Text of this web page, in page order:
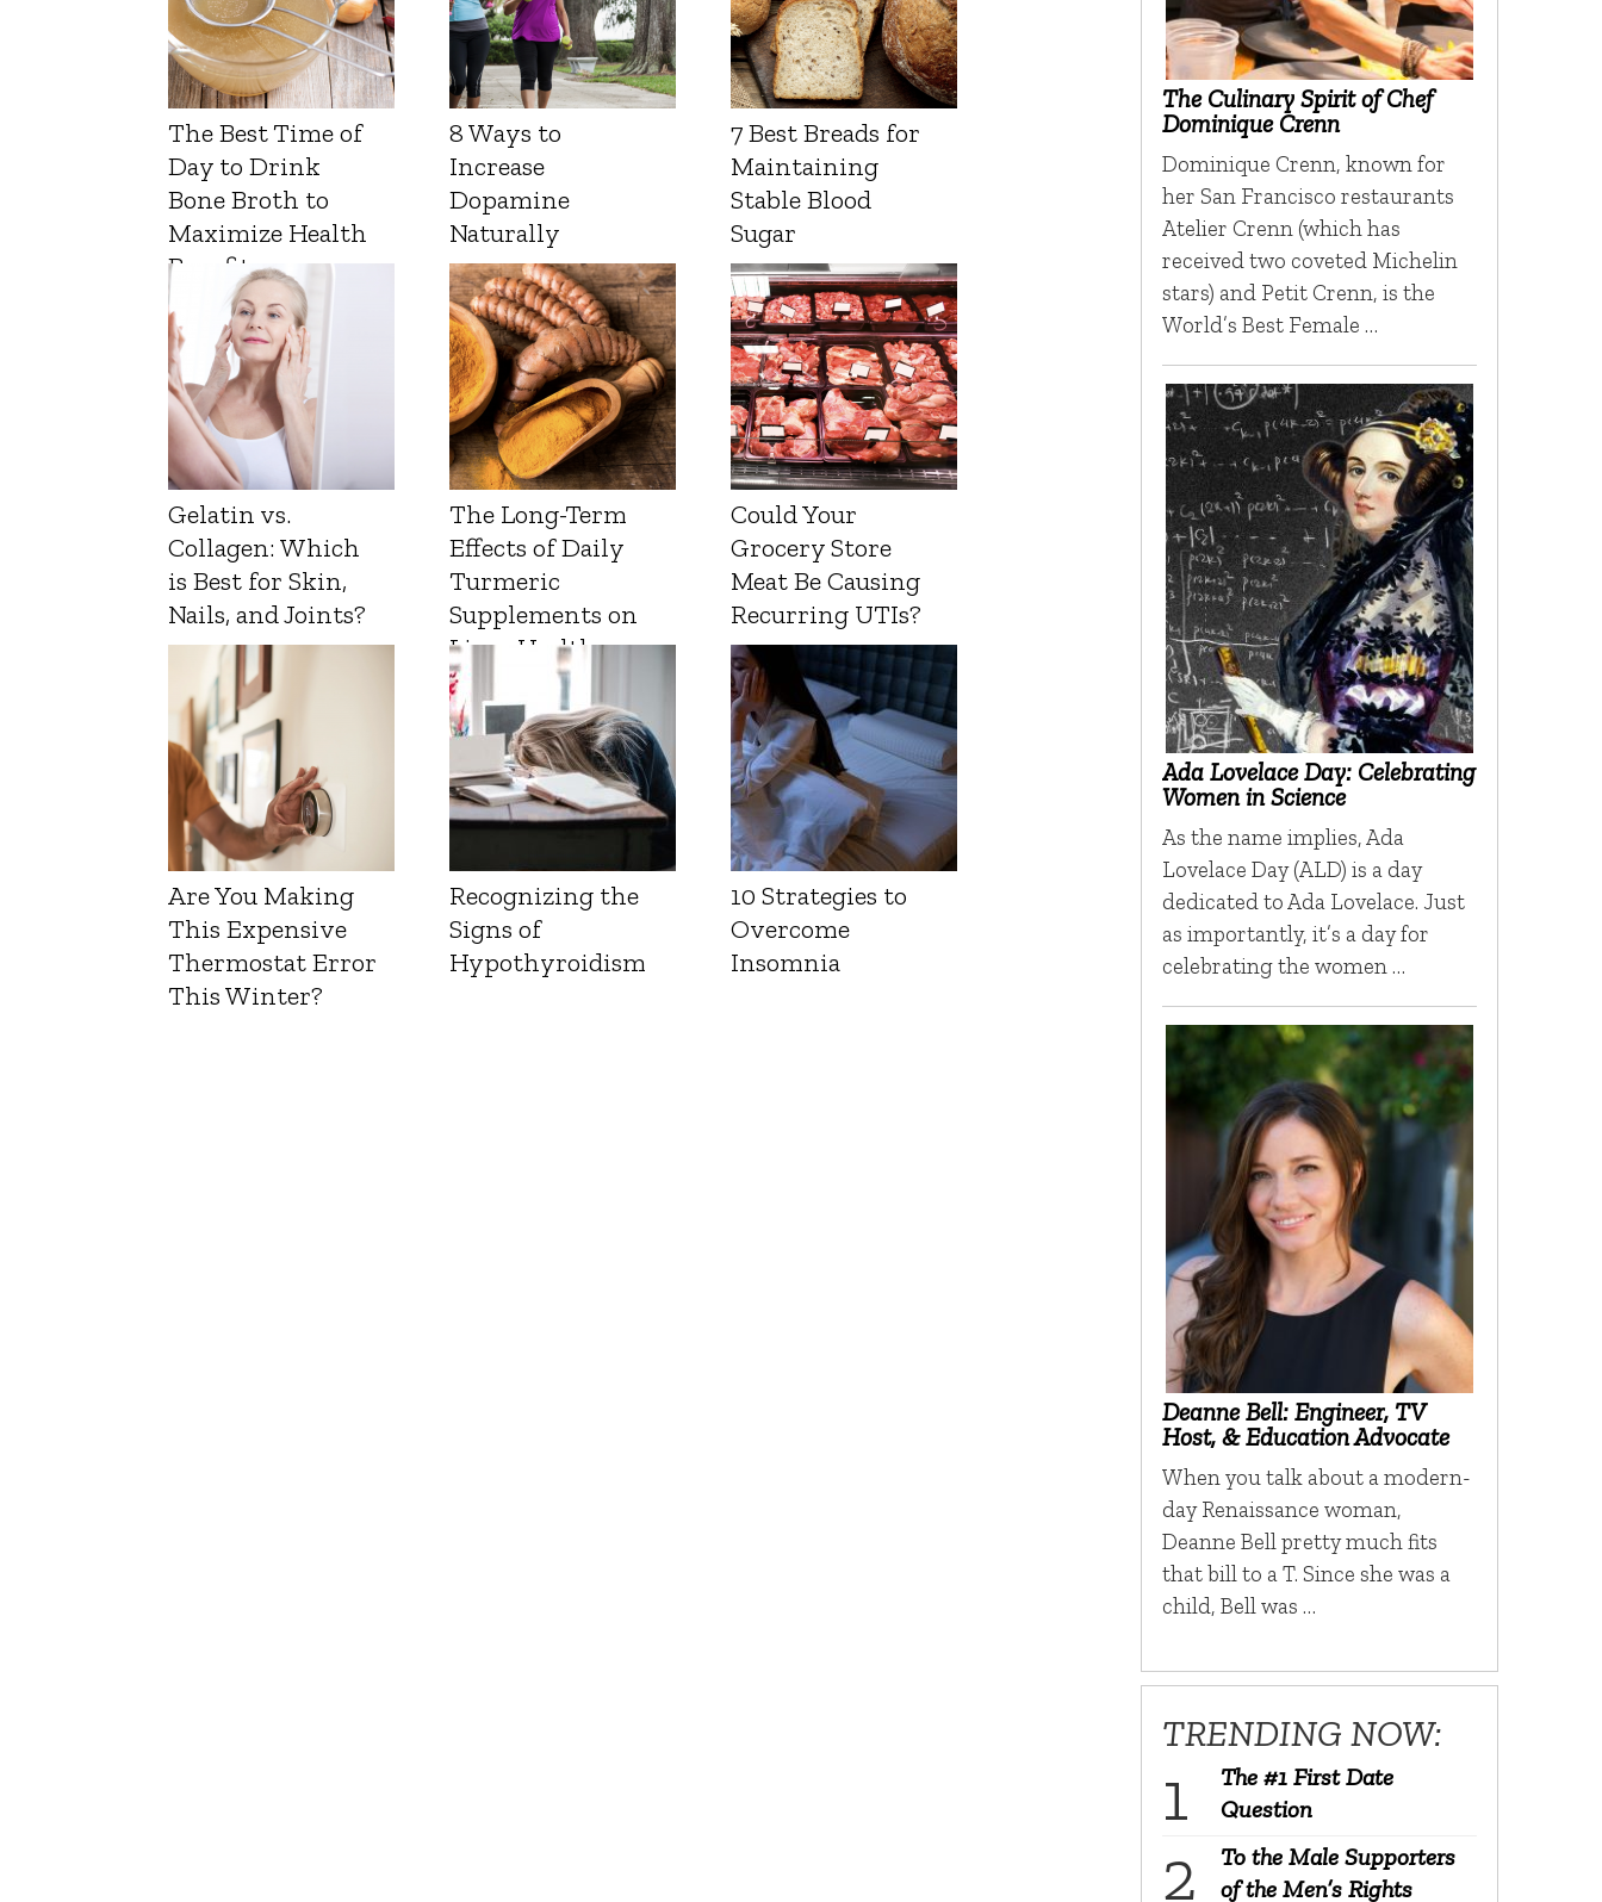
The Best Time of
Day to Drink
Bone Broth to
Maximize Health
Benefits
8 Ways to
Increase
Dopamine
Naturally
7 Best Breads for
Maintaining
Stable Blood
Sugar
Gelatin vs.
Collagen: Which
is Best for Skin,
Nails, and Joints?
The Long-Term
Effects of Daily
Turmeric
Supplements on
Liver Health
Could Your
Grocery Store
Meat Be Causing
Recurring UTIs?
Are You Making
This Expensive
Thermostat Error
This Winter?
Recognizing the
Signs of
Hypothyroidism
10 Strategies to
Overcome
Insomnia
The Culinary Spirit of Chef
Dominique Crenn
Dominique Crenn, known for
her San Francisco restaurants
Atelier Crenn (which has
received two coveted Michelin
stars) and Petit Crenn, is the
World’s Best Female …
Ada Lovelace Day: Celebrating
Women in Science
As the name implies, Ada
Lovelace Day (ALD) is a day
dedicated to Ada Lovelace. Just
as importantly, it’s a day for
celebrating the women …
Deanne Bell: Engineer, TV
Host, & Education Advocate
When you talk about a modern-
day Renaissance woman,
Deanne Bell pretty much fits
that bill to a T. Since she was a
child, Bell was …
TRENDING NOW:
The #1 First Date
Question
To the Male Supporters
of the Men’s Rights